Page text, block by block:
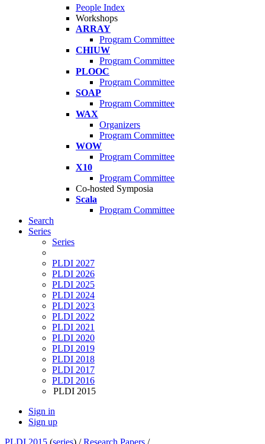
People Index
Workshops
ARRAY
Program Committee
CHIUW
Program Committee
PLOOC
Program Committee
SOAP
Program Committee
WAX
Organizers
Program Committee
WOW
Program Committee
X10
Program Committee
Co-hosted Symposia
Scala
Program Committee
Search
Series
Series
PLDI 2027
PLDI 2026
PLDI 2025
PLDI 2024
PLDI 2023
PLDI 2022
PLDI 2021
PLDI 2020
PLDI 2019
PLDI 2018
PLDI 2017
PLDI 2016
PLDI 2015
Sign in
Sign up